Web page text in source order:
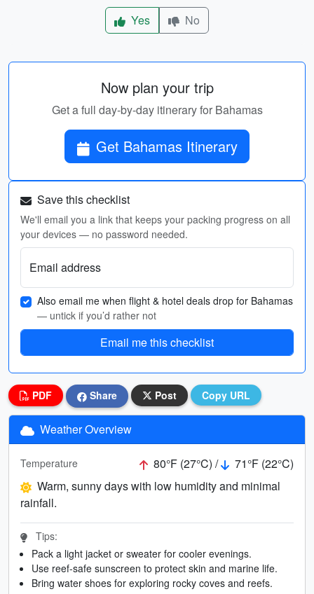
Yes
No
Now plan your trip
Get a full day-by-day itinerary for Bahamas
Get Bahamas Itinerary
Save this checklist
We'll email you a link that keeps your packing progress on all
your devices — no password needed.
Email address
Also email me when flight & hotel deals drop for Bahamas
— untick if you’d rather not
Email me this checklist
PDF Share Post Copy URL
Weather Overview
Temperature 80°F (27°C) /
71°F (22°C)
Warm, sunny days with low humidity and minimal
rainfall.
Tips:
Pack a light jacket or sweater for cooler evenings.
Use reef-safe sunscreen to protect skin and marine life.
Bring water shoes for exploring rocky coves and reefs.